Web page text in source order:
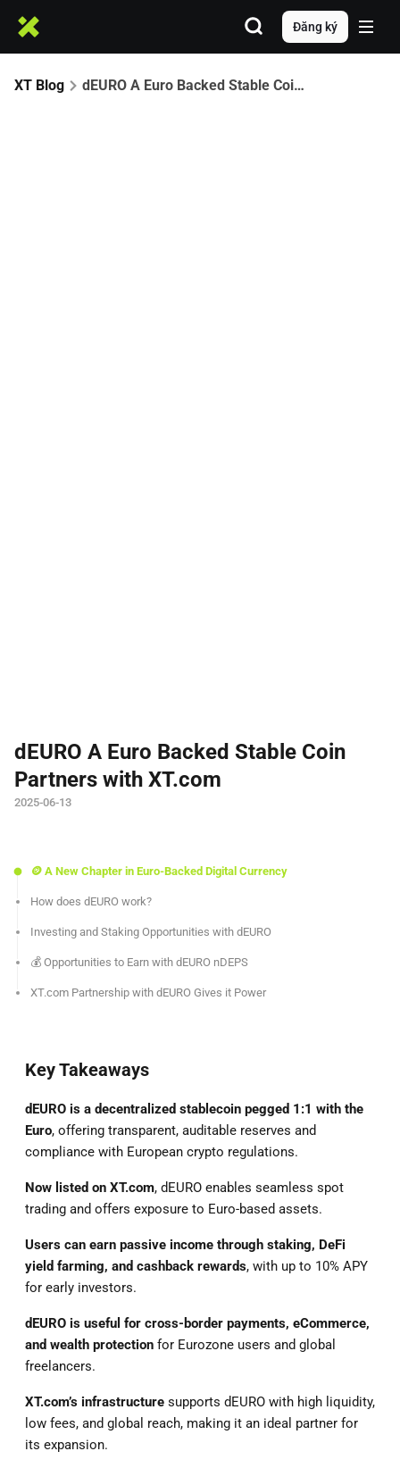
Đăng ký
XT Blog dEURO A Euro Backed Stable Coin Partners with XT.com
dEURO A Euro Backed Stable Coin
Partners with XT.com
2025-06-13
🪙 A New Chapter in Euro-Backed Digital Currency
How does dEURO work?
Investing and Staking Opportunities with dEURO
💰 Opportunities to Earn with dEURO nDEPS
XT.com Partnership with dEURO Gives it Power
Key Takeaways
dEURO is a decentralized stablecoin pegged 1:1 with the
Euro, offering transparent, auditable reserves and
compliance with European crypto regulations.
Now listed on XT.com, dEURO enables seamless spot
trading and offers exposure to Euro-based assets.
Users can earn passive income through staking, DeFi
yield farming, and cashback rewards, with up to 10% APY
for early investors.
dEURO is useful for cross-border payments, eCommerce,
and wealth protection for Eurozone users and global
freelancers.
XT.com’s infrastructure supports dEURO with high liquidity,
low fees, and global reach, making it an ideal partner for
its expansion.